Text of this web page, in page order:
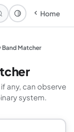
Theme: System
Home
Band Matcher
any, can observe
system.